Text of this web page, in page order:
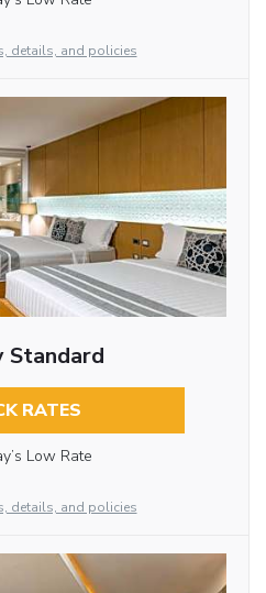
details, and policies
Standard
RATES
Low Rate
details, and policies